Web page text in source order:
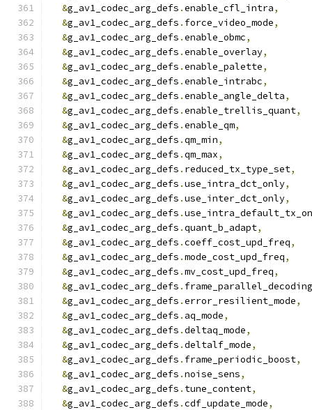
&g_av1_codec_arg_defs .enable_cfl_intra,
&g_av1_codec_arg_defs . force_video_mode,
&g_av1_codec_arg_defs .enable_obmc,
&g_av1_codec_arg_defs .enable_overlay,
&g_av1_codec_arg_defs .enable_palette,
&g_av1_codec_arg_defs .enable_intrabc,
&g_av1_codec_arg_defs .enable_angle_delta,
&g_av1_codec_arg_defs .enable_trellis_quant,
&g_av1_codec_arg_defs .enable_qm,
&g_av1_codec_arg_defs .qm_min,
&g_av1_codec_arg_defs .qm_max,
&g_av1_codec_arg_defs . reduced_tx_type_set,
&g_av1_codec_arg_defs .use_intra_dct_only,
&g_av1_codec_arg_defs .use_inter_dct_only,
&g_av1_codec_arg_defs .
&g_av1_codec_arg_defs .quant_b_adapt,
&g_av1_codec_arg_defs .coeff_cost_upd_freq,
&g_av1_codec_arg_defs .mode_cost_upd_freq,
&g_av1_codec_arg_defs .mv_cost_upd_freq,
&g_av1_codec_arg_defs . frame_parallel_decoding
&g_av1_codec_arg_defs .error_resilient_mode,
&g_av1_codec_arg_defs . aq_mode,
&g_av1_codec_arg_defs .deltaq_mode,
&g_av1_codec_arg_defs .deltalf_mode,
&g_av1_codec_arg_defs . frame_periodic_boost,
&g_av1_codec_arg_defs .noise_sens,
&g_av1_codec_arg_defs . tune_content,
&g_av1_codec_arg_defs .cdf_update_mode,